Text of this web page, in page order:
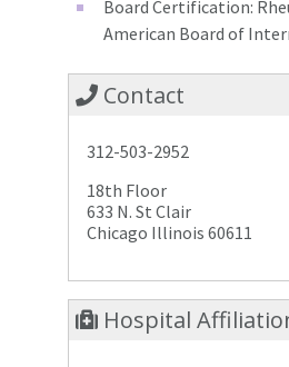
Board Certification:
American Board of
Contact
312-503-2952
18th Floor
633 N. St Clair
Chicago Illinois 60611
Hospital